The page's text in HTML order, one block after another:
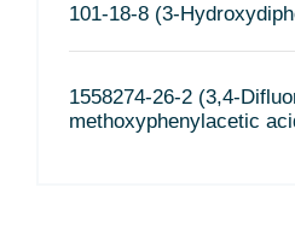
101-18-8 (3-
1558274-26-2 (3,4-
methoxyphenylacetic